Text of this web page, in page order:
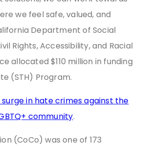
we feel safe, valued, and
Department of Social
Rights, Accessibility, and Racial
allocated $110 million in funding
(STH) Program.
surge in hate crimes against the
community.
(CoCo) was one of 173